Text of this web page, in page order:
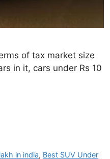
of tax market size
in it, cars under Rs 10
in india, Best SUV Under